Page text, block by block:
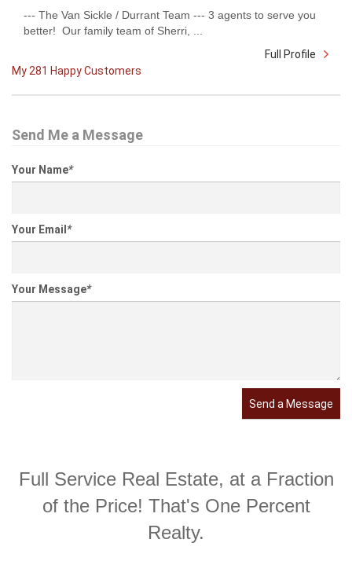
--- The Van Sickle / Durrant Team --- 3 agents to serve you
better! Our family team of Sherri, ...
Full Profile
My 281 Happy Customers
Send Me a Message
Your Name*
Your Email *
Your Message*
Send a Message
Full Service Real Estate, at a Fraction
of the Price! That's One Percent
Realty.